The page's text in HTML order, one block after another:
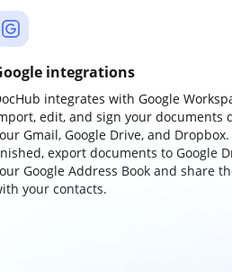
integrations
integrates with Google
edit, and sign your documents
Gmail, Google Drive, and
export documents to Google
Google Address Book and share
your contacts.